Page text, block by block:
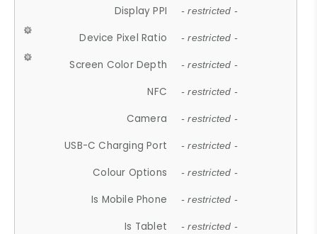
Display PPI - restricted -
Device Pixel Ratio - restricted -
Screen Color Depth - restricted -
NFC - restricted -
Camera - restricted -
USB-C Charging Port - restricted -
Colour Options - restricted -
Is Mobile Phone - restricted -
Is Tablet - restricted -